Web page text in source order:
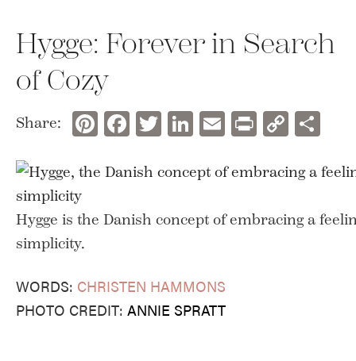
Hygge: Forever in Search
of Cozy
Share: Pinterest
Facebook
Twitter
LinkedIn
Email
PrintCopy
Hygge is the Danish concept of embracing a
simplicity.
WORDS: CHRISTEN HAMMONS
PHOTO CREDIT: ANNIE SPRATT